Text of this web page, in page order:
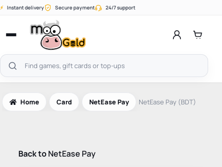
Skip
⚡ Instant delivery Secure payment 24/7 support
Open
menu
Search
products
Home Card NetEase Pay NetEase Pay (BDT)
Back toNetEase Pay